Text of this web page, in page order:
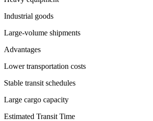
Industrial goods
Large-volume shipments
Advantages
Lower transportation costs
Stable transit schedules
Large cargo capacity
Estimated Transit Time